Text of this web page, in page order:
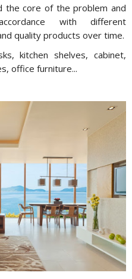
the core of the problem and
with different
quality products over time.
kitchen shelves, cabinet,
office furniture...